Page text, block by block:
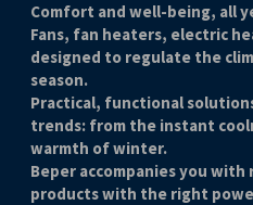
Comfort and well-being, all
Fans, fan heaters, electric
designed to regulate the
season.
Practical, functional
trends: from the instant
warmth of winter.
Beper accompanies you
products with the right